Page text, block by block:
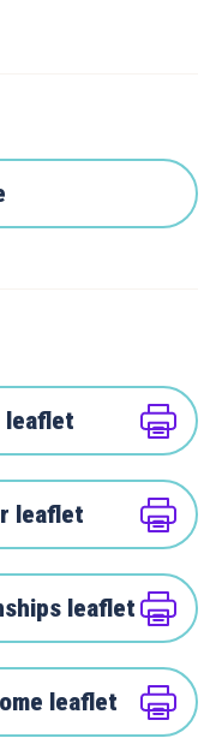
leaflet
leaflet
leaflet
leaflet